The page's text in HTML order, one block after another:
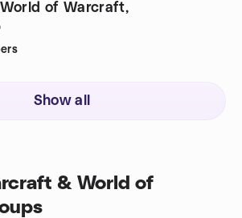
World of Warcraft,
Show all
& World of